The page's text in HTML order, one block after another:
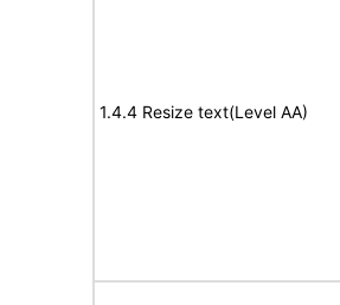
1.4.4 Resize text(Level AA)